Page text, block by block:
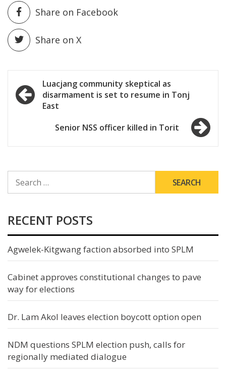
Share on Facebook
Share on X
Post
navigation
Luacjang community skeptical as
disarmament is set to resume in Tonj
East
Senior NSS officer killed in Torit
FOR:
RECENT POSTS
Agwelek-Kitgwang faction absorbed into SPLM
Cabinet approves constitutional changes to pave
way for elections
Dr. Lam Akol leaves election boycott option open
NDM questions SPLM election push, calls for
regionally mediated dialogue